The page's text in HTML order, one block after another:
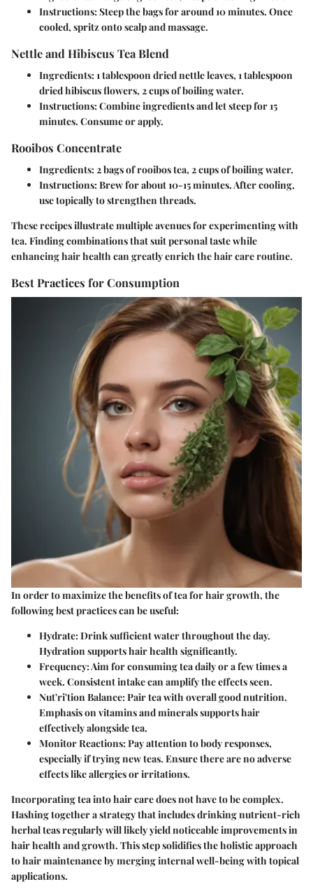
Instructions: Steep the bags for around 10 minutes. Once
cooled, spritz onto scalp and massage.
Nettle and Hibiscus Tea Blend
Ingredients: 1 tablespoon dried nettle leaves, 1 tablespoon
dried hibiscus flowers, 2 cups of boiling water.
Instructions: Combine ingredients and let steep for 15
minutes. Consume or apply.
Rooibos Concentrate
Ingredients: 2 bags of rooibos tea, 2 cups of boiling water.
Instructions: Brew for about 10-15 minutes. After cooling,
use topically to strengthen threads.
These recipes illustrate multiple avenues for experimenting with
tea. Finding combinations that suit personal taste while
enhancing hair health can greatly enrich the hair care routine.
Best Practices for Consumption
In order to maximize the benefits of tea for hair growth, the
following best practices can be useful:
Hydrate: Drink sufficient water throughout the day.
Hydration supports hair health significantly.
Frequency: Aim for consuming tea daily or a few times a
week. Consistent intake can amplify the effects seen.
Nut'ri'tion Balance: Pair tea with overall good nutrition.
Emphasis on vitamins and minerals supports hair
effectively alongside tea.
Monitor Reactions: Pay attention to body responses,
especially if trying new teas. Ensure there are no adverse
effects like allergies or irritations.
Incorporating tea into hair care does not have to be complex.
Hashing together a strategy that includes drinking nutrient-rich
herbal teas regularly will likely yield noticeable improvements in
hair health and growth. This step solidifies the holistic approach
to hair maintenance by merging internal well-being with topical
applications.